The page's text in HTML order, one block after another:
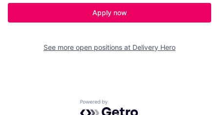
Apply now
See more open positions at Delivery Hero
Powered by Getro.com